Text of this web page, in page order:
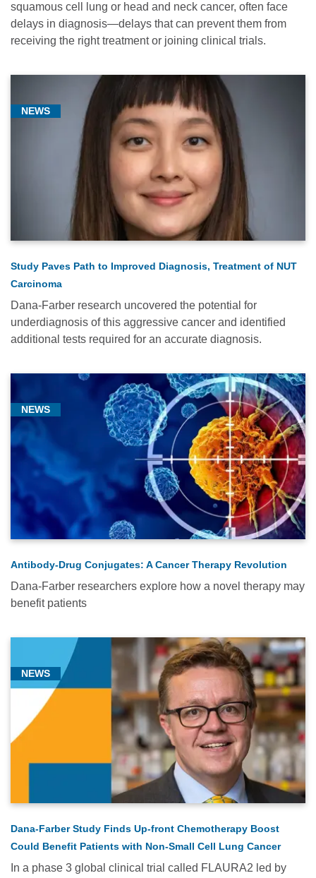
squamous cell lung or head and neck cancer, often face
delays in diagnosis—delays that can prevent them from
receiving the right treatment or joining clinical trials.
NEWS
Study Paves Path to Improved Diagnosis, Treatment of NUT
Carcinoma
Dana-Farber research uncovered the potential for
underdiagnosis of this aggressive cancer and identified
additional tests required for an accurate diagnosis.
NEWS
Antibody-Drug Conjugates: A Cancer Therapy Revolution
Dana-Farber researchers explore how a novel therapy may
benefit patients
NEWS
Dana-Farber Study Finds Up-front Chemotherapy Boost
Could Benefit Patients with Non-Small Cell Lung Cancer
In a phase 3 global clinical trial called FLAURA2 led by